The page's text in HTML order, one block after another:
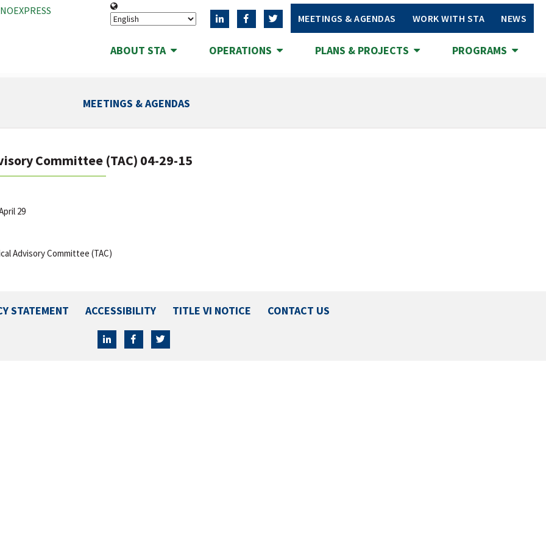
MEETINGS & AGENDAS WORK WITH STA NEWS
ABOUT STA OPERATIONS PLANS & PROJECTS PROGRAMS
MEETINGS & AGENDAS
Committee (TAC) 04-29-15
29
Advisory Committee (TAC)
STATEMENT ACCESSIBILITY TITLE VI NOTICE CONTACT US